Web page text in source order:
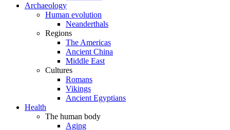
Archaeology
Human evolution
Neanderthals
Regions
The Americas
Ancient China
Middle East
Cultures
Romans
Vikings
Ancient Egyptians
Health
The human body
Aging